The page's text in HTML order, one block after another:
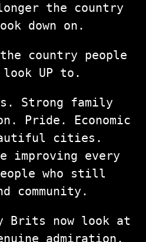
the country
down on.
country people
UP to.
Strong family
Pride. Economic
cities.
improving every
who still
community.
Brits now look at
admiration.